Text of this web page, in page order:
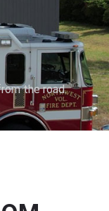
the road.